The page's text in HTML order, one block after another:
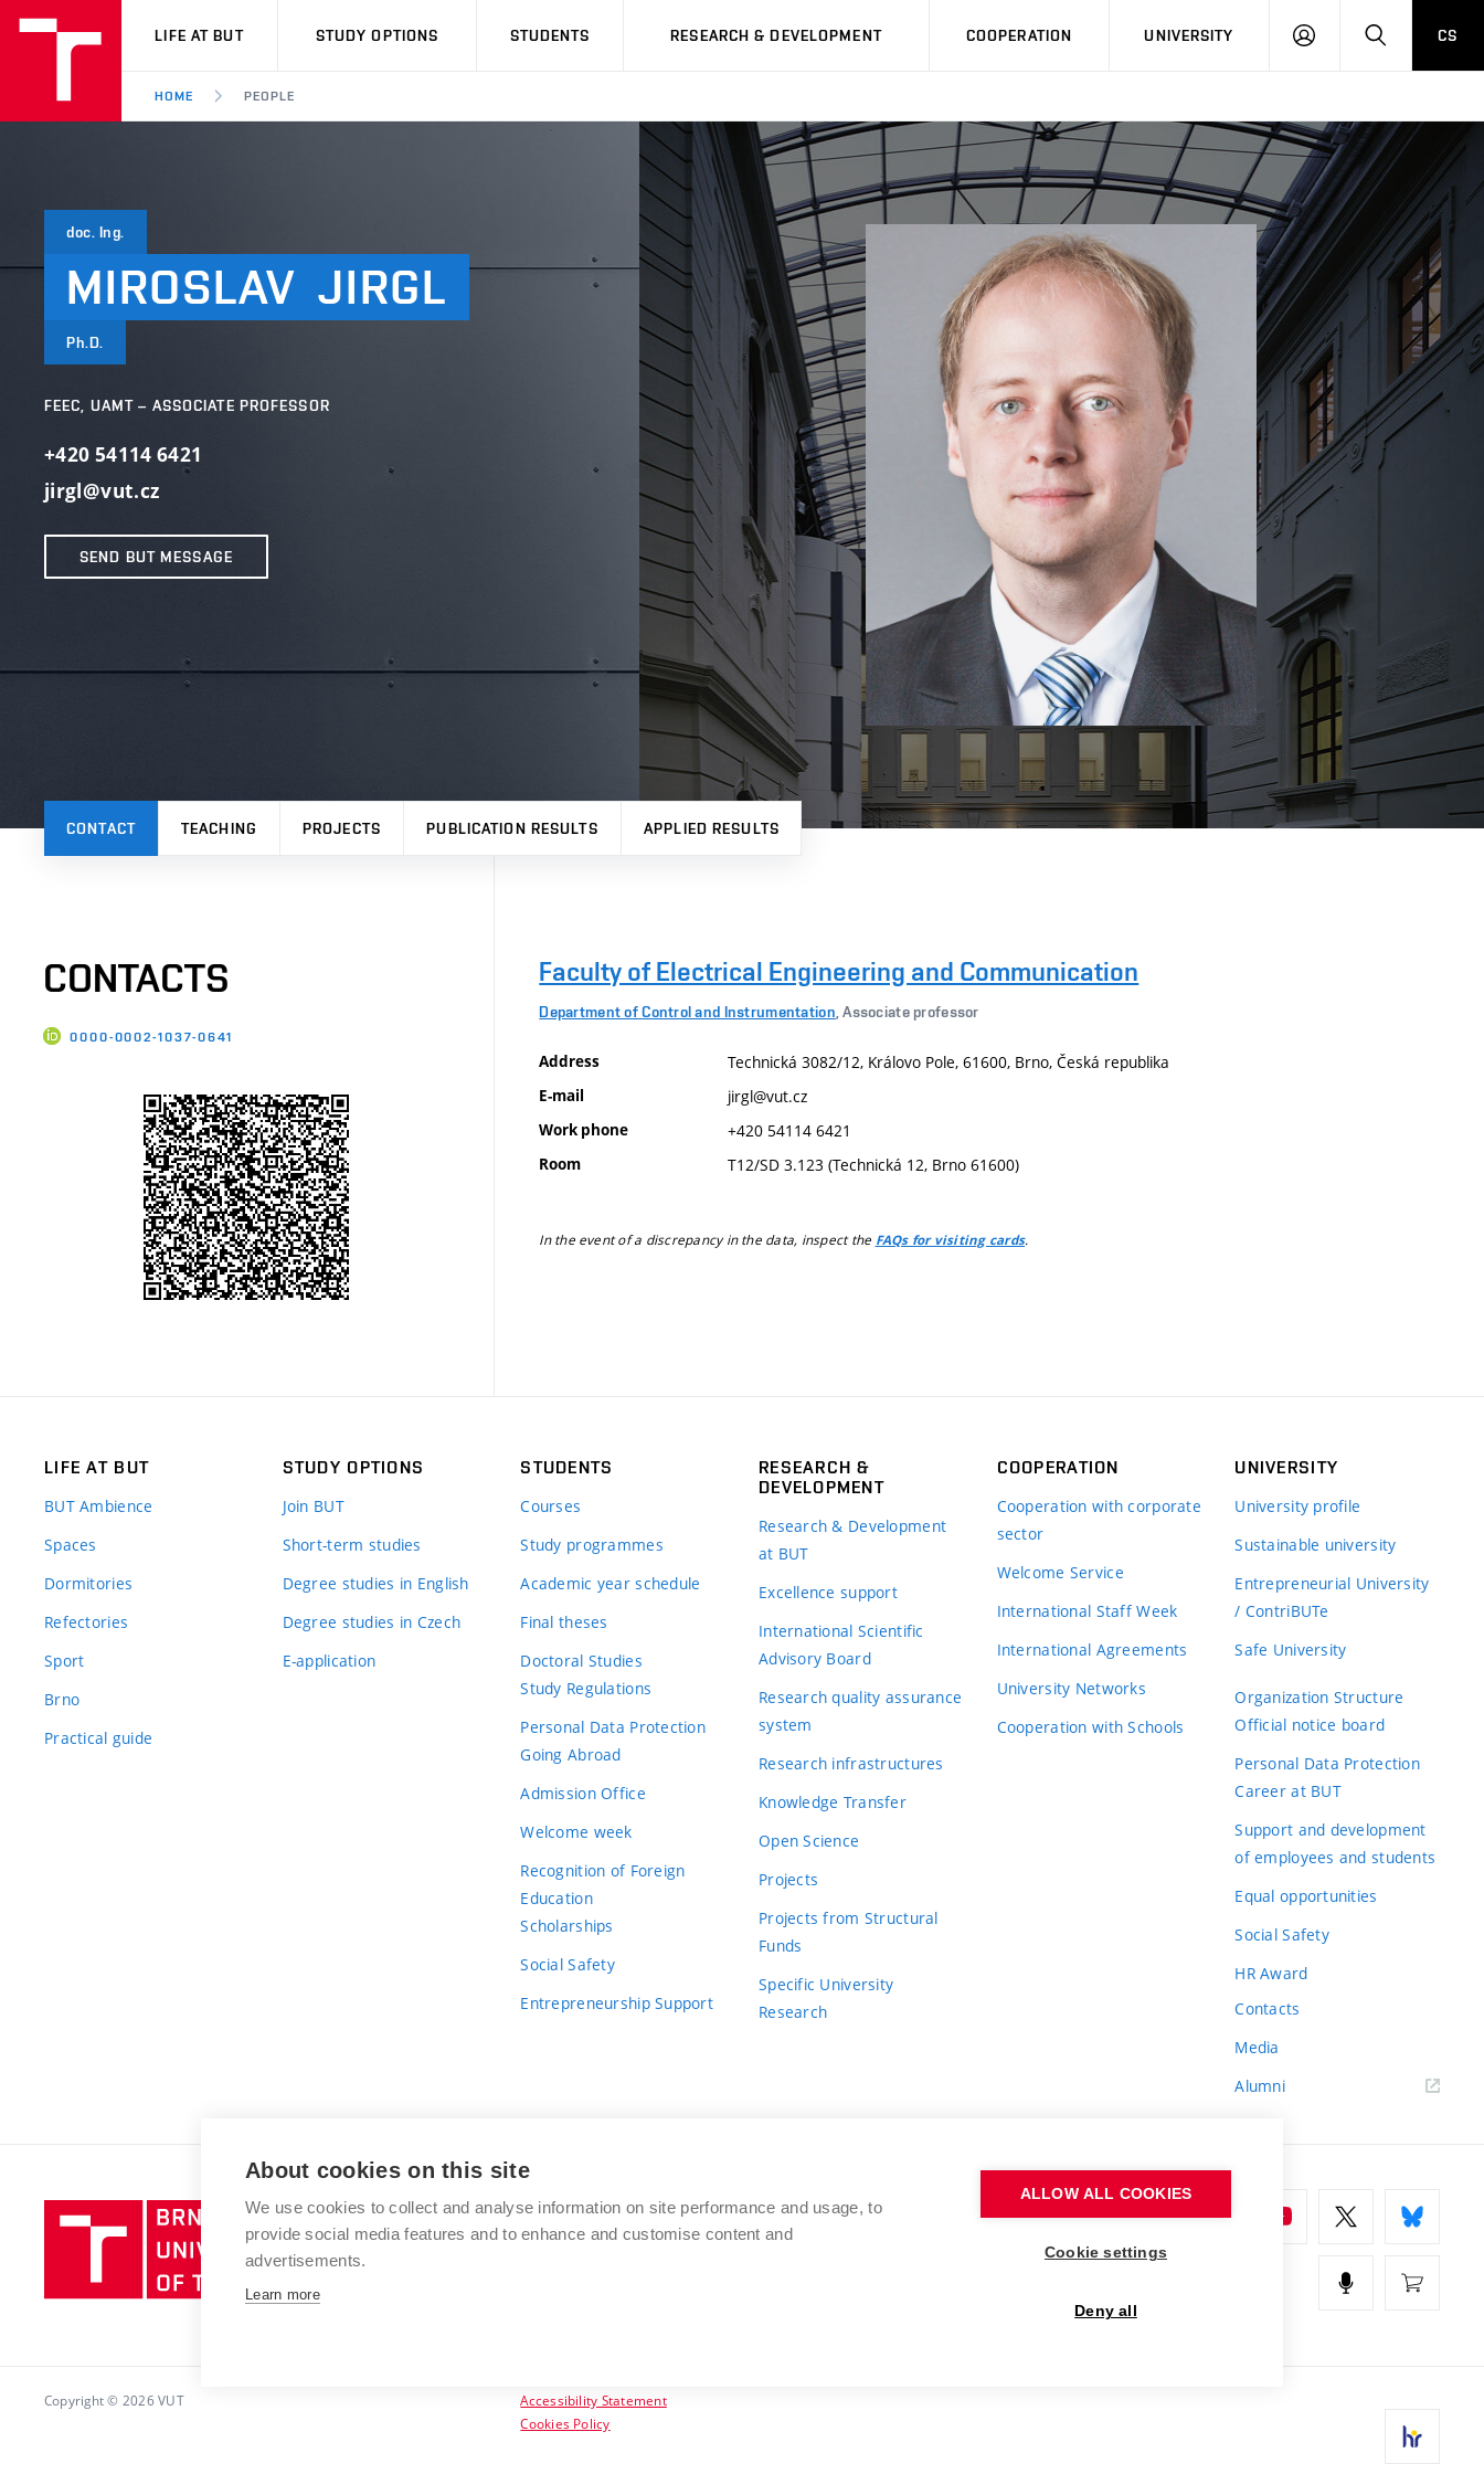
VUT
LIFE AT BUT STUDY OPTIONS STUDENTS RESEARCH & DEVELOPMENT COOPERATION UNIVERSITY
LOG
SEARCHCS
HOME PEOPLE
doc. Ing.
MIROSLAV JIRGL
Ph.D.
FEEC, UAMT – ASSOCIATE PROFESSOR
+420 54114 6421
jirgl@vut.cz
SEND BUT MESSAGE
CONTACT TEACHING PROJECTS PUBLICATION RESULTS APPLIED RESULTS
CONTACTS
0000-0002-1037-0641
Faculty of Electrical Engineering and Communication
Department of Control and Instrumentation , Associate professor
Address Technická 3082/12, Královo Pole, 61600, Brno, Česká republika
E-mail jirgl@vut.cz
Work phone +420 54114 6421
Room T12/SD 3.123 (Technická 12, Brno 61600)
In the event of a discrepancy in the data, inspect the FAQs for visiting cards.
LIFE AT BUT
BUT Ambience
Spaces
Dormitories
Refectories
Sport
Brno
Practical guide
STUDY OPTIONS
Join BUT
Short-term studies
Degree studies in English
Degree studies in Czech
E-application
STUDENTS
Courses
Study programmes
Academic year schedule
Final theses
Doctoral Studies
Study Regulations
Personal Data Protection
Going Abroad
Admission Office
Welcome week
Recognition of Foreign
Education
Scholarships
Social Safety
Entrepreneurship Support
RESEARCH &
DEVELOPMENT
Research & Development
at BUT
Excellence support
International Scientific
Advisory Board
Research quality assurance
system
Research infrastructures
Knowledge Transfer
Open Science
Projects
Projects from Structural
Funds
Specific University
Research
COOPERATION
Cooperation with corporate
sector
Welcome Service
International Staff Week
International Agreements
University Networks
Cooperation with Schools
UNIVERSITY
University profile
Sustainable university
Entrepreneurial University
/ ContriBUTe
Safe University
Organization Structure
Official notice board
Personal Data Protection
Career at BUT
Support and development
of employees and students
Equal opportunities
Social Safety
HR Award
Contacts
Media
Alumni
Brno
University
of
BRNO UNIVERSITY OF TECHNOLOGY
Antonínská 548/1
www.vut.cz
Copyright © 2026 VUT
Accessibility Statement
Cookies Policy
About cookies on this site
We use cookies to collect and analyse information on site performance and usage, to
provide social media features and to enhance and customise content and
advertisements.
Learn more
ALLOW ALL COOKIES
Cookie settings
Deny all